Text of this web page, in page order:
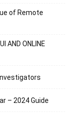
of Remote
AND ONLINE
– 2024 Guide